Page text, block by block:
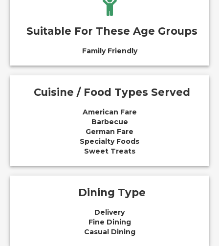
Suitable For These Age Groups
Family Friendly
Cuisine / Food Types Served
American Fare
Barbecue
German Fare
Specialty Foods
Sweet Treats
Dining Type
Delivery
Fine Dining
Casual Dining